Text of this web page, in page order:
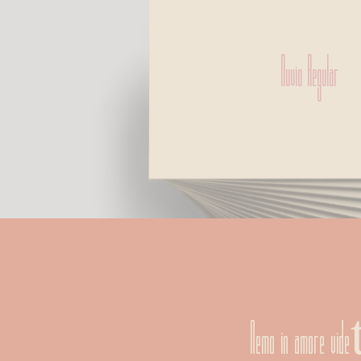
Nuvio Regular
Nemo in amore